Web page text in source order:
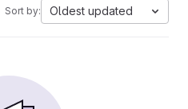
Sort by: Oldest updated